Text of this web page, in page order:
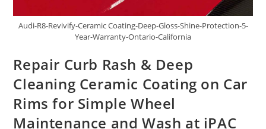
Audi-R8-Revivify-Ceramic Coating-Deep-Gloss-Shine-Protection-5-
Year-Warranty-Ontario-California
Repair Curb Rash & Deep
Cleaning Ceramic Coating on Car
Rims for Simple Wheel
Maintenance and Wash at iPAC